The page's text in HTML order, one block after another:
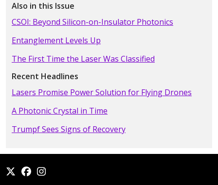
Also in this Issue
CSOI: Beyond Silicon-on-Insulator Photonics
Entanglement Levels Up
The First Time the Laser Was Classified
Recent Headlines
Lasers Promise Power Solution for Flying Drones
A Photonic Crystal in Time
Trumpf Sees Signs of Recovery